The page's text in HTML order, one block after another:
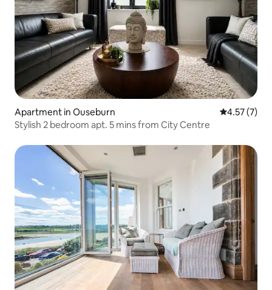
Apartment in Ouseburn 4.57 out of
4.57 (7)
Stylish 2 bedroom apt. 5 mins from City Centre